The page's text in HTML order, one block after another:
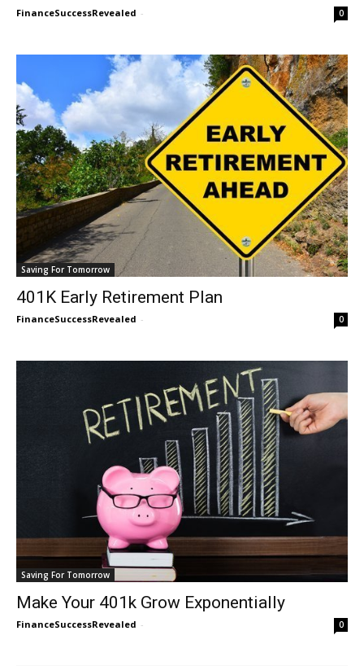
FinanceSuccessRevealed - 0
Saving For Tomorrow
401K Early Retirement Plan
FinanceSuccessRevealed - 0
Saving For Tomorrow
Make Your 401k Grow Exponentially
FinanceSuccessRevealed - 0